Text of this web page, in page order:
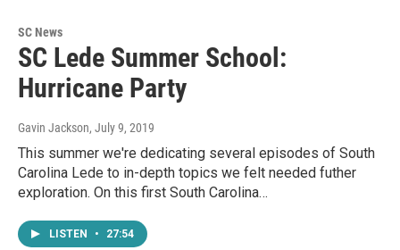
SC News
SC Lede Summer School:
Hurricane Party
Gavin Jackson, July 9, 2019
This summer we're dedicating several episodes of South
Carolina Lede to in-depth topics we felt needed futher
exploration. On this first South Carolina…
LISTEN • 27:54